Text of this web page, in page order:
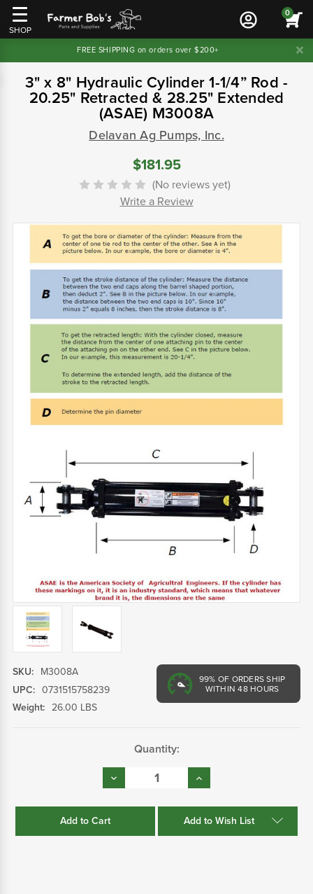
SHOP
0
FREE SHIPPING on orders over $200+
3" x 8" Hydraulic Cylinder 1-1/4” Rod -
20.25" Retracted & 28.25" Extended
(ASAE) M3008A
Delavan Ag Pumps, Inc.
$181.95
(No reviews yet)
Write a Review
99% OF ORDERS SHIP
WITHIN 48 HOURS
SKU:
M3008A
UPC: 0731515758239
Weight: 26.00 LBS
Quantity:
Decrease
Quantity:
Increase
Quantity:
Add to Wish List